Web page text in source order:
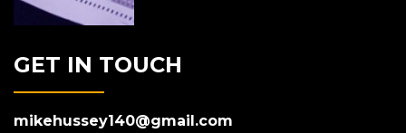
GET IN TOUCH
mikehussey140@gmail.com